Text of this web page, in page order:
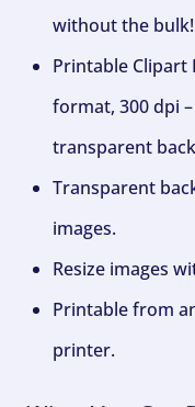
without the bulk!
Printable Clipart
format, 300 dpi
transparent
Transparent
images.
Resize images
Printable from
printer.